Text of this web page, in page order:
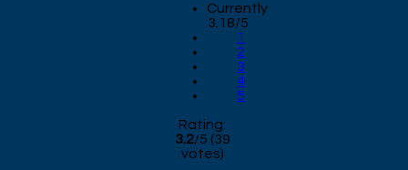
Currently
3.18/5
1
2
3
4
5
Rating:
3.2/5 (39
votes)